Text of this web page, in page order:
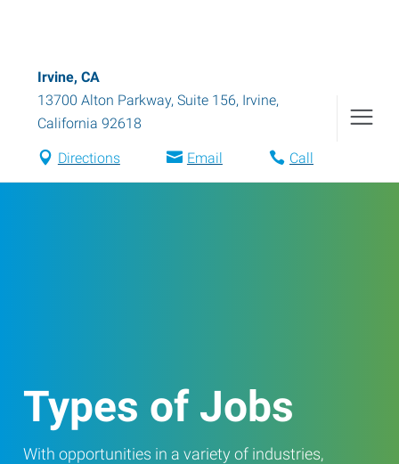
Irvine, CA
13700 Alton Parkway, Suite 156, Irvine,
California 92618
Directions Email Call
Types of Jobs
With opportunities in a variety of industries,